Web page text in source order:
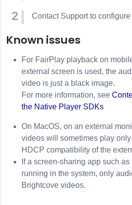
Contact Support to
Known issues
For FairPlay playback on
external screen is used, the
video is just a black image.
For more information, see
the Native Player SDKs
On MacOS, on an external
videos will sometimes play
HDCP compatibility of the
If a screen-sharing app such
running in the system, only
Brightcove videos.